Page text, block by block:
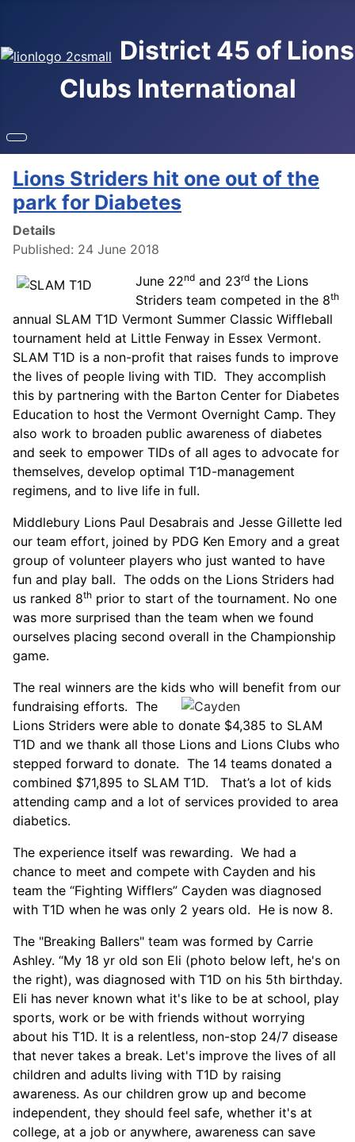
District 45 of Lions
Clubs International
Lions Striders hit one out of the
park for Diabetes
Details
Published: 24 June 2018
June 22nd and 23rd the Lions
Striders team competed in the 8th
annual SLAM T1D Vermont Summer Classic Wiffleball
tournament held at Little Fenway in Essex Vermont.
SLAM T1D is a non-profit that raises funds to improve
the lives of people living with TID. They accomplish
this by partnering with the Barton Center for Diabetes
Education to host the Vermont Overnight Camp. They
also work to broaden public awareness of diabetes
and seek to empower TIDs of all ages to advocate for
themselves, develop optimal T1D-management
regimens, and to live life in full.
Middlebury Lions Paul Desabrais and Jesse Gillette led
our team effort, joined by PDG Ken Emory and a great
group of volunteer players who just wanted to have
fun and play ball. The odds on the Lions Striders had
us ranked 8th prior to start of the tournament. No one
was more surprised than the team when we found
ourselves placing second overall in the Championship
game.
The real winners are the kids who will benefit from our
fundraising efforts. The
Lions Striders were able to donate $4,385 to SLAM
T1D and we thank all those Lions and Lions Clubs who
stepped forward to donate. The 14 teams donated a
combined $71,895 to SLAM T1D. That’s a lot of kids
attending camp and a lot of services provided to area
diabetics.
The experience itself was rewarding. We had a
chance to meet and compete with Cayden and his
team the “Fighting Wifflers” Cayden was diagnosed
with T1D when he was only 2 years old. He is now 8.
The "Breaking Ballers" team was formed by Carrie
Ashley. “My 18 yr old son Eli (photo below left, he's on
the right), was diagnosed with T1D on his 5th birthday.
Eli has never known what it's like to be at school, play
sports, work or be with friends without worrying
about his T1D. It is a relentless, non-stop 24/7 disease
that never takes a break. Let's improve the lives of all
children and adults living with T1D by raising
awareness. As our children grow up and become
independent, they should feel safe, whether it's at
college, at a job or anywhere, awareness can save